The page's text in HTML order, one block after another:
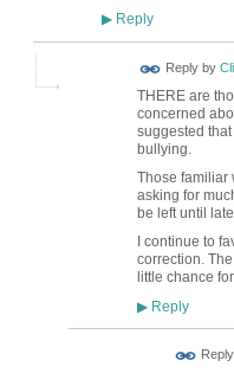
▶Reply
Reply by
THERE are
concerned
suggested
bullying.
Those familiar
asking for
be left until
I continue to
correction.
little chance
▶Reply